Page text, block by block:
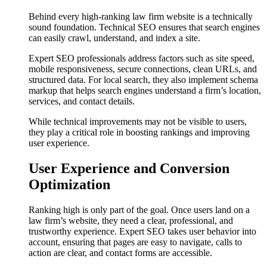
Behind every high-ranking law firm website is a technically
sound foundation. Technical SEO ensures that search engines
can easily crawl, understand, and index a site.
Expert SEO professionals address factors such as site speed,
mobile responsiveness, secure connections, clean URLs, and
structured data. For local search, they also implement schema
markup that helps search engines understand a firm’s location,
services, and contact details.
While technical improvements may not be visible to users,
they play a critical role in boosting rankings and improving
user experience.
User Experience and Conversion
Optimization
Ranking high is only part of the goal. Once users land on a
law firm’s website, they need a clear, professional, and
trustworthy experience. Expert SEO takes user behavior into
account, ensuring that pages are easy to navigate, calls to
action are clear, and contact forms are accessible.